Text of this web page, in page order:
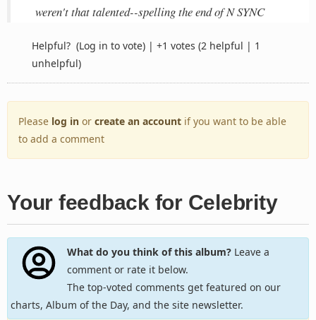
weren't that talented--spelling the end of N SYNC
Helpful? (Log in to vote) | +1 votes (2 helpful | 1
unhelpful)
Please log in or create an account if you want to be able
to add a comment
Your feedback for Celebrity
What do you think of this album?Leave a
comment or rate it below.
The top-voted comments get featured on our
charts, Album of the Day, and the site newsletter.